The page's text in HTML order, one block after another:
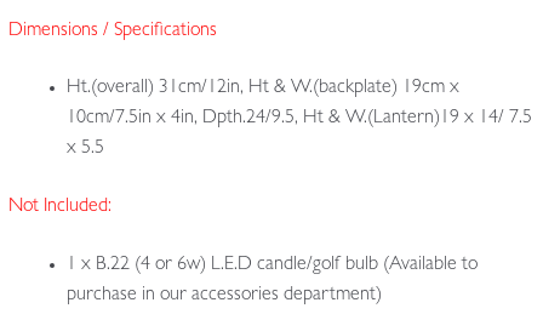
Dimensions / Specifications
Ht.(overall) 31cm/12in, Ht & W.(backplate) 19cm x
10cm/7.5in x 4in, Dpth.24/9.5, Ht & W.(Lantern)19 x 14/ 7.5
x 5.5
Not Included:
1 x B.22 (4 or 6w) L.E.D candle/golf bulb (Available to
purchase in our accessories department)